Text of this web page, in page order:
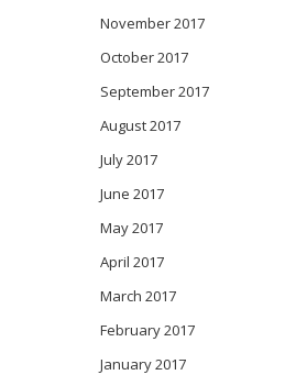
November 2017
October 2017
September 2017
August 2017
July 2017
June 2017
May 2017
April 2017
March 2017
February 2017
January 2017